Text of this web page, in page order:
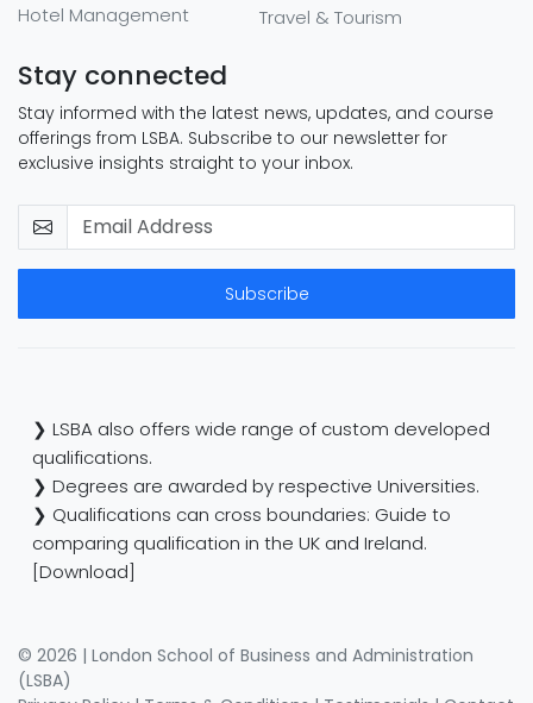
Hotel Management
Travel & Tourism
Stay connected
Stay informed with the latest news, updates, and course
offerings from LSBA. Subscribe to our newsletter for
exclusive insights straight to your inbox.
Subscribe
❯ LSBA also offers wide range of custom developed
qualifications.
❯ Degrees are awarded by respective Universities.
❯ Qualifications can cross boundaries: Guide to
comparing qualification in the UK and Ireland.
[Download]
© 2026 | London School of Business and Administration
(LSBA)